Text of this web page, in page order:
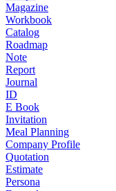
Magazine
Workbook
Catalog
Roadmap
Note
Report
Journal
ID
E Book
Invitation
Meal Planning
Company Profile
Quotation
Estimate
Persona